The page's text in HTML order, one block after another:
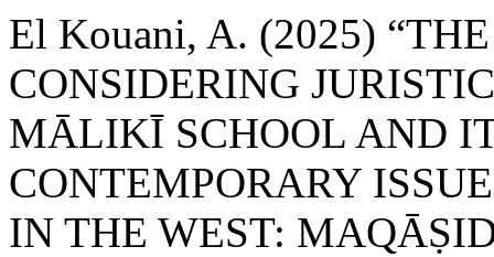
El Kouani, A. (2025)
CONSIDERING
MĀLIKĪ SCHOOL AND
CONTEMPORARY
IN THE WEST: